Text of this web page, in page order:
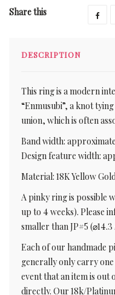
Share this
DESCRIPTION
This ring is a modern
“Enmusubi”, a knot
union, which is often
Band width:
Design feature width:
Material: 18K Yellow
A pinky ring is possible
up to 4 weeks). Please
smaller than JP#5 (⌀14.3
Each of our handmade
generally only carry one
event that an item is
directly. Our 18k/